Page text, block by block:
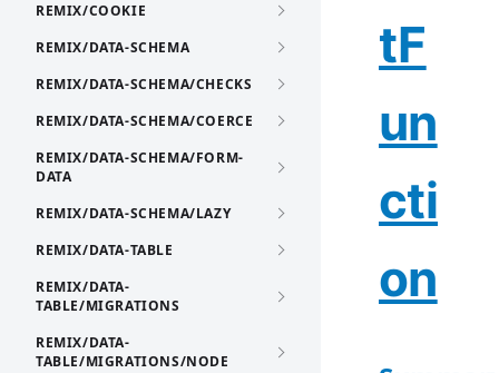
REMIX/COOKIE
REMIX/DATA-SCHEMA
REMIX/DATA-SCHEMA/CHECKS
REMIX/DATA-SCHEMA/COERCE
REMIX/DATA-SCHEMA/FORM-
DATA
REMIX/DATA-SCHEMA/LAZY
REMIX/DATA-TABLE
REMIX/DATA-
TABLE/MIGRATIONS
REMIX/DATA-
TABLE/MIGRATIONS/NODE
tF
un
cti
on